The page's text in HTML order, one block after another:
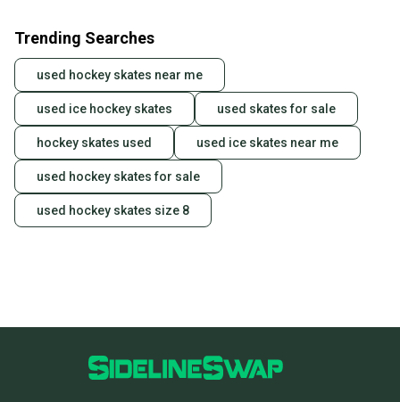
Trending Searches
used hockey skates near me
used ice hockey skates used skates for sale
hockey skates used used ice skates near me
used hockey skates for sale
used hockey skates size 8